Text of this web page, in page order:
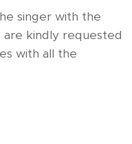
singer with the
kindly requested
with all the